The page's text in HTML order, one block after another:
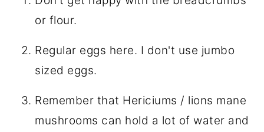
or flour.
Regular eggs here. I don't use jumbo
sized eggs.
Remember that Hericiums / lions mane
mushrooms can hold a lot of water and